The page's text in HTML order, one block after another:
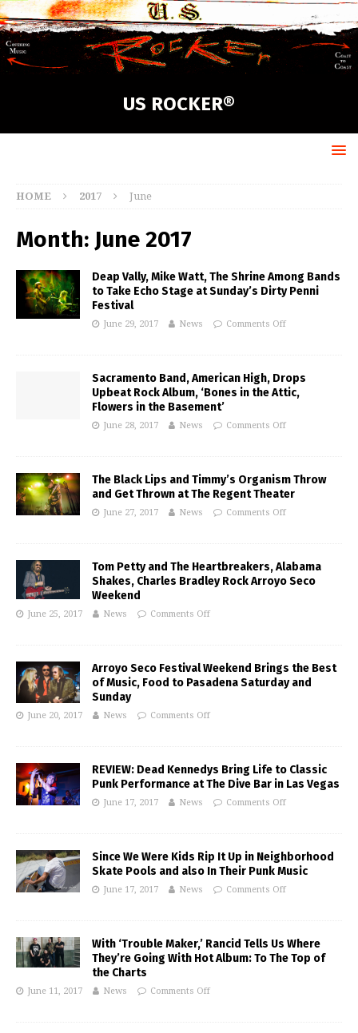
US ROCKER®
HOME 2017 June
Month: June 2017
Deap Vally, Mike Watt, The Shrine Among Bands
to Take Echo Stage at Sunday’s Dirty Penni
Festival
June 29, 2017 News Comments Off
Sacramento Band, American High, Drops
Upbeat Rock Album, ‘Bones in the Attic,
Flowers in the Basement’
June 28, 2017 News Comments Off
The Black Lips and Timmy’s Organism Throw
and Get Thrown at The Regent Theater
June 27, 2017 News Comments Off
Tom Petty and The Heartbreakers, Alabama
Shakes, Charles Bradley Rock Arroyo Seco
Weekend
June 25, 2017 News Comments Off
Arroyo Seco Festival Weekend Brings the Best
of Music, Food to Pasadena Saturday and
Sunday
June 20, 2017 News Comments Off
REVIEW: Dead Kennedys Bring Life to Classic
Punk Performance at The Dive Bar in Las Vegas
June 17, 2017 News Comments Off
Since We Were Kids Rip It Up in Neighborhood
Skate Pools and also In Their Punk Music
June 17, 2017 News Comments Off
With ‘Trouble Maker,’ Rancid Tells Us Where
They’re Going With Hot Album: To The Top of
the Charts
June 11, 2017 News Comments Off